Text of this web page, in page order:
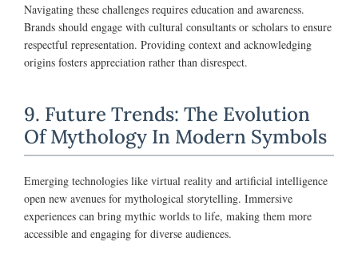
Navigating these challenges requires education and awareness.
Brands should engage with cultural consultants or scholars to ensure
respectful representation. Providing context and acknowledging
origins fosters appreciation rather than disrespect.
9. Future Trends: The Evolution
Of Mythology In Modern Symbols
Emerging technologies like virtual reality and artificial intelligence
open new avenues for mythological storytelling. Immersive
experiences can bring mythic worlds to life, making them more
accessible and engaging for diverse audiences.